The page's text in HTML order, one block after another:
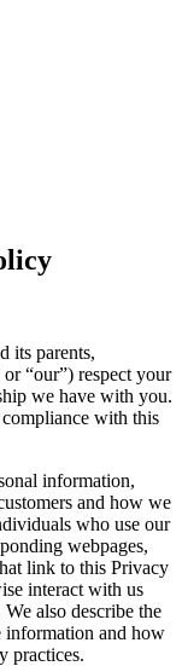
its parents,
“our”) respect your
we have with you.
with this
information,
and how we
who use our
webpages,
link to this Privacy
interact with us
also describe the
information and how
practices.